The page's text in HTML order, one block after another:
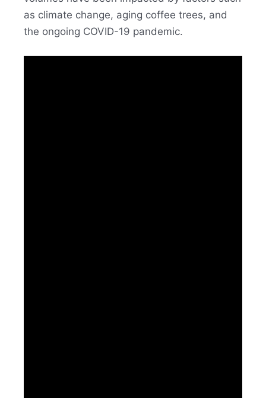
as climate change, aging coffee trees, and
the ongoing COVID-19 pandemic.